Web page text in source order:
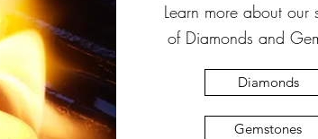
Learn more about our
of Diamonds and
Diamonds
Gemstones